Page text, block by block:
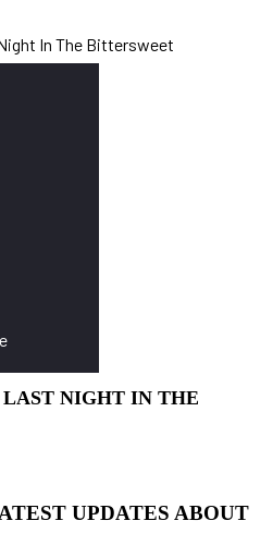
NIGHT IN THE
UPDATES ABOUT